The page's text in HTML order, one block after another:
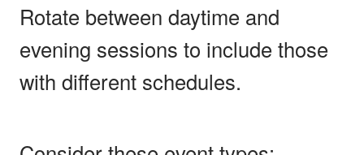
Rotate between daytime and
evening sessions to include those
with different schedules.